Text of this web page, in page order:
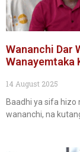
Wananchi Dar
Wanayemtaka
14 August 2025
Baadhi ya sifa hizo
wananchi, na